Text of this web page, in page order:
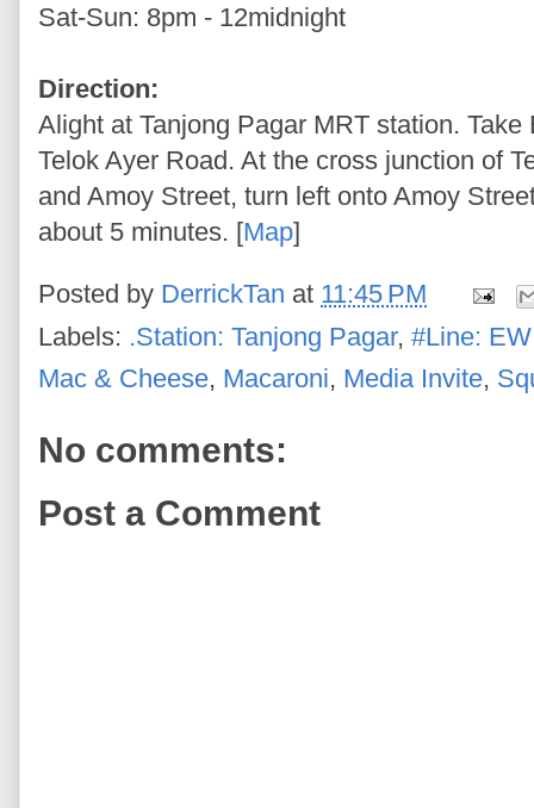
Sat-Sun: 8pm - 12midnight
Direction:
Alight at Tanjong Pagar MRT station.
Telok Ayer Road. At the cross junction of
and Amoy Street, turn left onto Amoy
about 5 minutes. [Map]
Posted by DerrickTan at 11:45 PM
Labels: .Station: Tanjong Pagar, #Line:
Mac & Cheese, Macaroni, Media Invite,
No comments:
Post a Comment